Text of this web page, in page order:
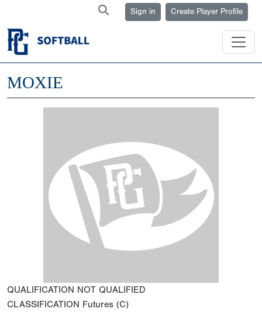
Sign in Create Player Profile
MOXIE
QUALIFICATION NOT QUALIFIED
CLASSIFICATION Futures (C)